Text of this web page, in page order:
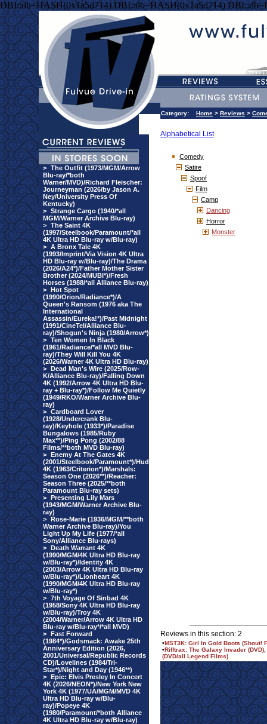
DBI::db=HASH(0x1a5d714) DBI::db=HASH(0x1a5d714)
> The Outfit (1973/MGM/Arrow
Blu-ray/*both
Warner/MVD)/Richard Fleischer:
Journeyman (2026/by Jason A.
Ney/University Press Of
Kentucky)
> Strange Cargo (1940/*all
MGM/Warner Archive Blu-ray)
> The Saint 4K
(1997/Steelbook/Paramount/*all
4K Ultra HD Blu-ray w/Blu-ray)
> A Bronx Tale 4K
(1993/Imprint/Via Vision 4K Ultra
HD Blu-ray w/Blu-ray)/The Drama
(2026/A24*)/Father Mother Sister
Brother (2024/MUBI*)/Fresh
Horses (1988/*all Alliance Blu-ray)
> Hot Spot
(1990/Orion/Radiance*)/A
Queen's Ransom (1976 aka The
International
Assassin/Eureka!*)/Past Midnight
(1991/CineTel/Alliance Blu-
ray)/Shogun's Ninja (1980/Arrow*)
> Ten Women In Black
(1961/Radiance/*all MVD Blu-
ray)/They Will Kill You 4K
(2026/Warner 4K Ultra HD Blu-ray)
> Dead Man's Wire (2025/Row-
K/Alliance Blu-ray)/Falling Down
4K (1992/Arrow 4K Ultra HD Blu-
ray + Blu-ray*)/Follow Me Quietly
(1949/RKO/Warner Archive Blu-
ray)
> Cardboard Lover
(1928/Undercrank Blu-
ray)/Keyhole (1933*)/Paradise
Bungalows (1985/Ruby
Max**)/Ping Pong (2002/88
Films/**both MVD Blu-ray)
> Enemy At The Gates 4K
(2001/Steelbook/Paramount*)/Hud
4K (1963/Criterion*)/Marshals:
Season One (2026**)/Reacher:
Season Three (2025/**both
Paramount Blu-ray sets)
> Presenting Lily Mars
(1943/MGM/Warner Archive Blu-
ray)
> Rose-Marie (1936/MGM/**both
Warner Archive Blu-ray)/You
Light Up My Life (1977/*all
Sony/Alliance Blu-rays)
> Death Warrant 4K
(1990/MGM/4K Ultra HD Blu-ray
w/Blu-ray*)/Identity 4K
(2003/Arrow 4K Ultra HD Blu-ray
w/Blu-ray*)/Lionheart 4K
(1990/MGM/4K Ultra HD Blu-ray
w/Blu-ray*)
> 7th Voyage Of Sinbad 4K
(1958/Sony 4K Ultra HD Blu-ray
w/Blu-ray)/Troy 4K
(2004/Warner/Arrow 4K Ultra HD
Blu-ray w/Blu-ray*/*all MVD)
> Fast Forward
(1984*)/Godsmack: Awake 25th
Anniversary Edition (2026,
2001/Universal/Republic Records
CD)/Lovelines (1984/Tri-
Star*)/Night and Day (1946**)
> Epic: Elvis Presley In Concert
4K (2026/NEON*)/New York New
York 4K (1977/UA/MGM/MVD 4K
Ultra HD Blu-ray w/Blu-
ray)/Popeye 4K
(1980/Paramount/*both Alliance
4K Ultra HD Blu-ray w/Blu-ray)
Category: Home > Reviews >
Alphabetical List
Comedy
Satire
Spoof
Film
Camp
Dancing
Horror
Monster
Reviews in this section: 2
•MST3K: Girl In Gold Boots (Shout!
•Rifftrax: The Galaxy Invader
(DVD/all Legend Films)